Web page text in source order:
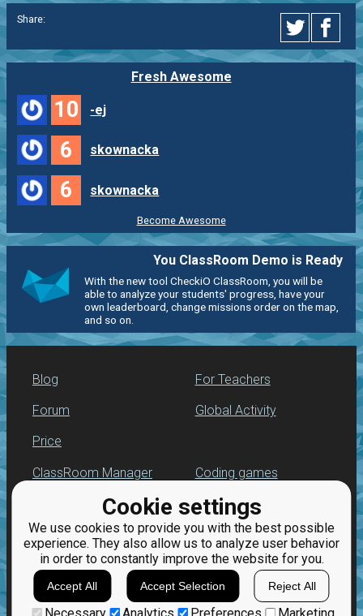
Cookie settings
We use cookies to provide you with the best possible
experience. They also allow us to analyze user behavior
in order to constantly improve the website for you.
Accept All Accept Selection Reject All
Share:
Fresh Awesome
10 -ej
6 skownacka
6 skownacka
Become Awesome
You ClassRoom Demo is Ready
With the new tool CheckiO ClassRoom, you will be
able to analyze your students' progress, have your
own leaderboard, change missions order on the map,
and so on.
Blog
Forum
Price
For Teachers
Global Activity
ClassRoom Manager
Leaderboard
Jobs
Coding games
Python programming
for beginners